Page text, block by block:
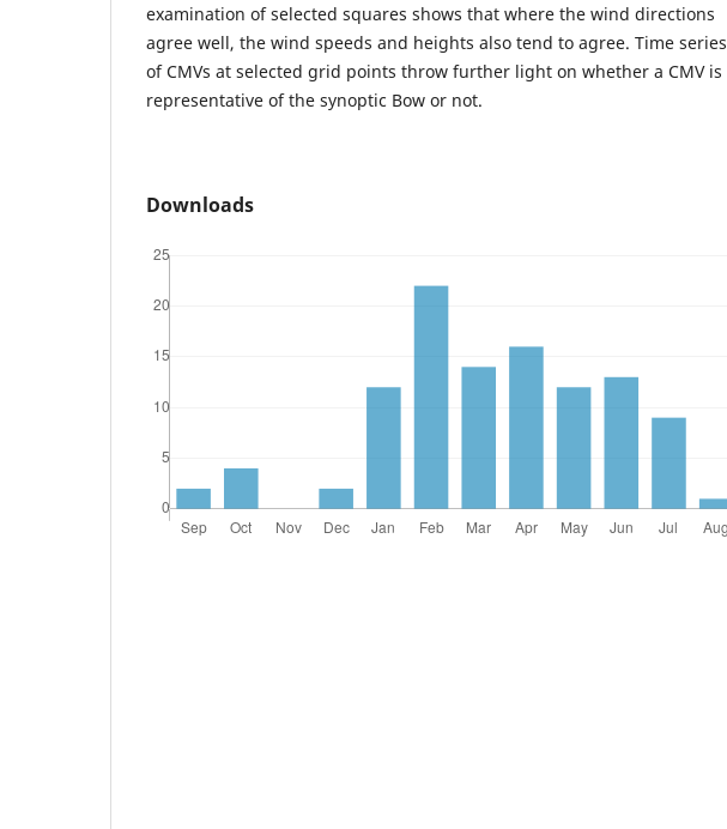
examination of selected squares shows that where the wind directions
agree well, the wind speeds and heights also tend to agree. Time series
of CMVs at selected grid points throw further light on whether a CMV is
representative of the synoptic Bow or not.
Downloads